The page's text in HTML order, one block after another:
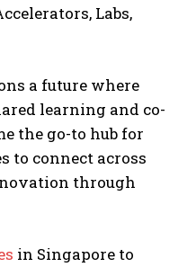
Labs,
a future where
learning and co-
the go-to hub for
to connect across
through
in Singapore to